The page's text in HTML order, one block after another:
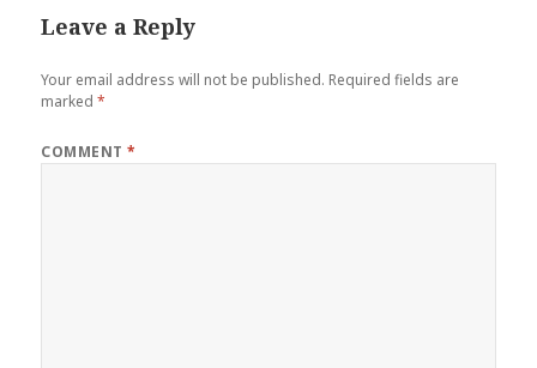
Leave a Reply
Your email address will not be published. Required fields are
marked*
COMMENT*